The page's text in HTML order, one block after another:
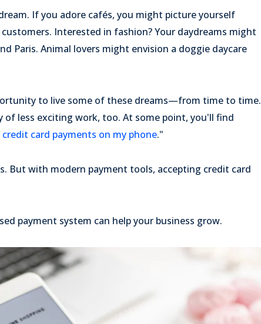
If you adore cafés, you might picture yourself
Interested in fashion? Your daydreams might
Paris. Animal lovers might envision a doggie daycare
to live some of these dreams—from time to time.
less exciting work, too. At some point, you'll find
card payments on my phone."
But with modern payment tools, accepting credit card
payment system can help your business grow.